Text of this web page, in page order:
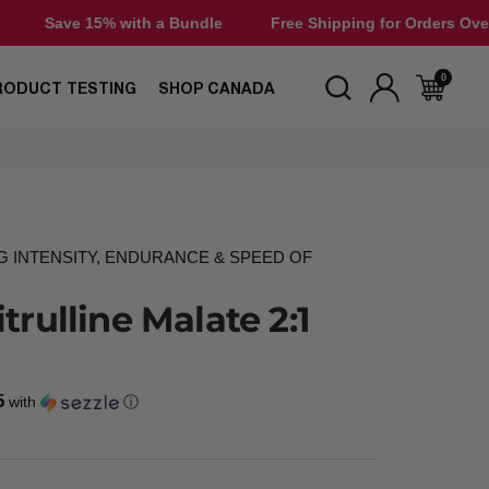
a Bundle Free Shipping for Orders Over $50
TESTING SHOP CANADA
0
INTENSITY, ENDURANCE & SPEED OF
Malate 2:1
with ⓘ